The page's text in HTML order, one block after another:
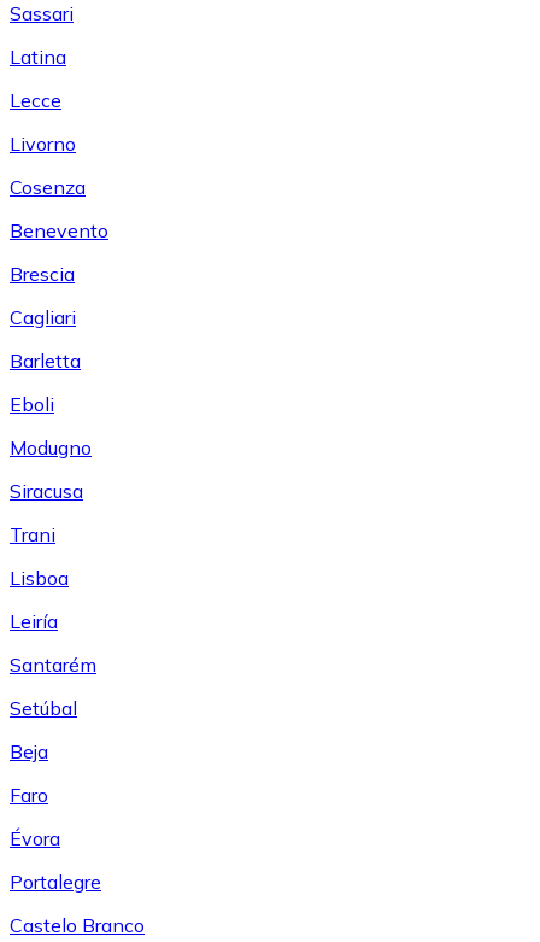
Sassari
Latina
Lecce
Livorno
Cosenza
Benevento
Brescia
Cagliari
Barletta
Eboli
Modugno
Siracusa
Trani
Lisboa
Leiría
Santarém
Setúbal
Beja
Faro
Évora
Portalegre
Castelo Branco